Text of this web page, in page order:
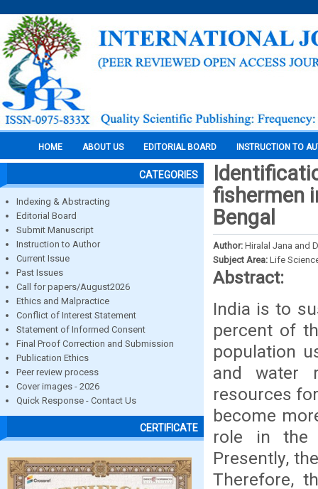
HOME ABOUT US EDITORIAL BOARD INSTRUCTION TO
CATEGORIES
Indexing & Abstracting
Editorial Board
Submit Manuscript
Instruction to Author
Current Issue
Past Issues
Call for papers/August2026
Ethics and Malpractice
Conflict of Interest Statement
Statement of Informed Consent
Final Proof Correction and Submission
Publication Ethics
Peer review process
Cover images - 2026
Quick Response - Contact Us
CERTIFICATE
fishermen
Bengal
Author: Hiralal Jana and
Subject Area: Life
Abstract:
India is to
percent of
population
and water
resources
become
role in the
Presently,
Therefore,